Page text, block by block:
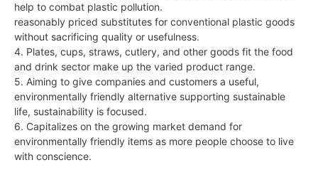
help to combat plastic pollution.
reasonably priced substitutes for conventional plastic goods
without sacrificing quality or usefulness.
4. Plates, cups, straws, cutlery, and other goods fit the food
and drink sector make up the varied product range.
5. Aiming to give companies and customers a useful,
environmentally friendly alternative supporting sustainable
life, sustainability is focused.
6. Capitalizes on the growing market demand for
environmentally friendly items as more people choose to live
with conscience.